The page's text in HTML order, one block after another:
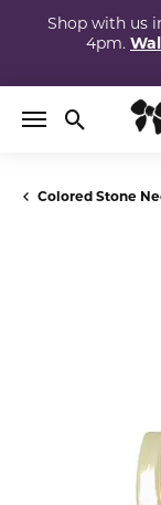
Shop with us
4pm.
Toggle
Colored Stone